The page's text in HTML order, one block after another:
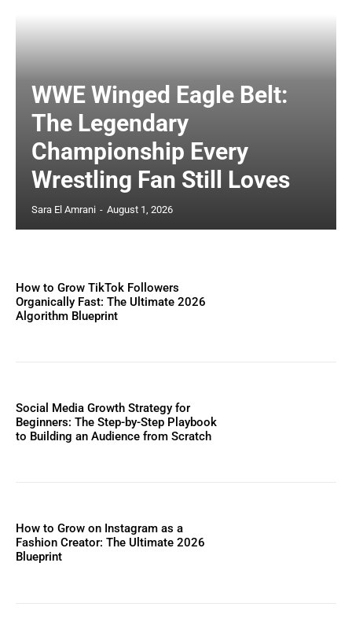
WWE Winged Eagle Belt:
The Legendary
Championship Every
Wrestling Fan Still Loves
Sara El Amrani - August 1, 2026
How to Grow TikTok Followers
Organically Fast: The Ultimate 2026
Algorithm Blueprint
Social Media Growth Strategy for
Beginners: The Step-by-Step Playbook
to Building an Audience from Scratch
How to Grow on Instagram as a
Fashion Creator: The Ultimate 2026
Blueprint